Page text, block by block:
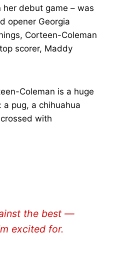
debut game – was
opener Georgia
Corteen-Coleman
scorer, Maddy
Coleman is a huge
a pug, a chihuahua
with
the best —
excited for.